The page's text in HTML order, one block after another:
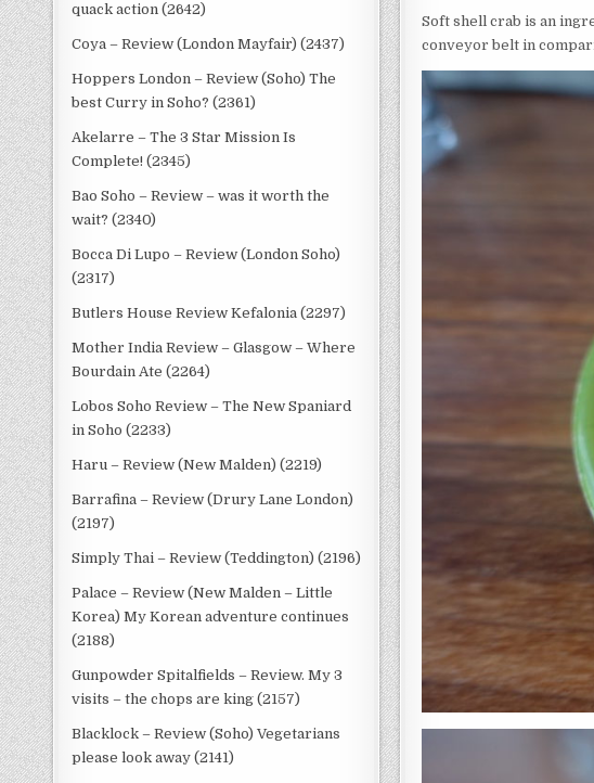
Soft shell crab is an
conveyor belt in
quack action (2642)
Coya – Review (London Mayfair) (2437)
Hoppers London – Review (Soho) The
best Curry in Soho? (2361)
Akelarre – The 3 Star Mission Is
Complete! (2345)
Bao Soho – Review – was it worth the
wait? (2340)
Bocca Di Lupo – Review (London Soho)
(2317)
Butlers House Review Kefalonia (2297)
Mother India Review – Glasgow – Where
Bourdain Ate (2264)
Lobos Soho Review – The New Spaniard
in Soho (2233)
Haru – Review (New Malden) (2219)
Barrafina – Review (Drury Lane London)
(2197)
Simply Thai – Review (Teddington) (2196)
Palace – Review (New Malden – Little
Korea) My Korean adventure continues
(2188)
Gunpowder Spitalfields – Review. My 3
visits – the chops are king (2157)
Blacklock – Review (Soho) Vegetarians
please look away (2141)